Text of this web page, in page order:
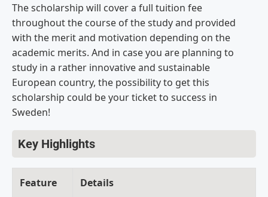
The scholarship will cover a full tuition fee
throughout the course of the study and provided
with the merit and motivation depending on the
academic merits. And in case you are planning to
study in a rather innovative and sustainable
European country, the possibility to get this
scholarship could be your ticket to success in
Sweden!
Key Highlights
Feature Details